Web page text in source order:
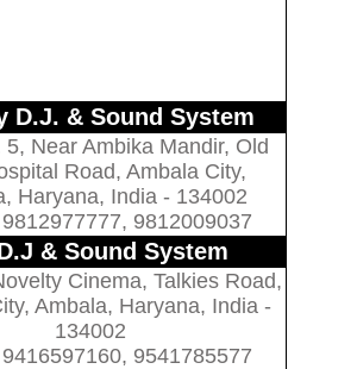
D.J. & Sound System
5, Near Ambika Mandir, Old
Road, Ambala City,
Haryana, India - 134002
9812009037
& Sound System
Cinema, Talkies Road,
Ambala, Haryana, India -
134002
9541785577